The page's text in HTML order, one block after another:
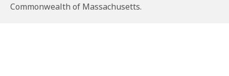
Commonwealth of Massachusetts.